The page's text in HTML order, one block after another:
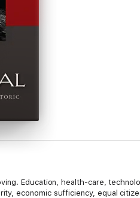
Education, health-care,
economic sufficiency, equal